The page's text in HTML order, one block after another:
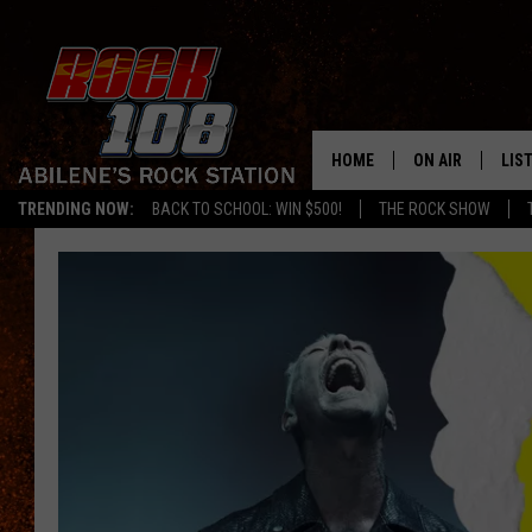
TRENDING NOW: BACK TO SCHOOL: WIN $500! THE ROCK SHOW
HOME ON AIR
SCHEDULE